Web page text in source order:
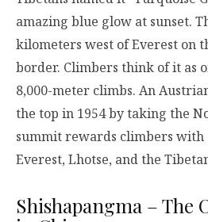
amazing blue glow at sunset.
kilometers west of Everest on
border. Climbers think of it as
8,000-meter climbs. An
the top in 1954 by taking the
summit rewards climbers with
Everest, Lhotse, and the
Shishapangma – The